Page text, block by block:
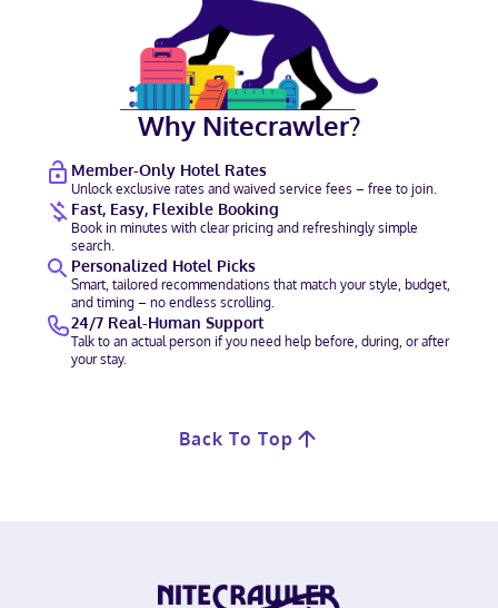
Why Nitecrawler?
Member-Only Hotel Rates
Unlock exclusive rates and waived service fees – free to join.
Fast, Easy, Flexible Booking
Book in minutes with clear pricing and refreshingly simple
search.
Personalized Hotel Picks
Smart, tailored recommendations that match your style, budget,
and timing – no endless scrolling.
24/7 Real-Human Support
Talk to an actual person if you need help before, during, or after
your stay.
Back To Top